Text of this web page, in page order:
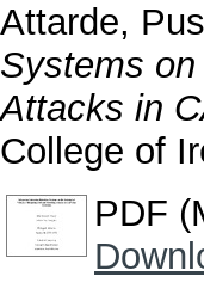
Attarde,
Systems
Attacks in
College of
PDF